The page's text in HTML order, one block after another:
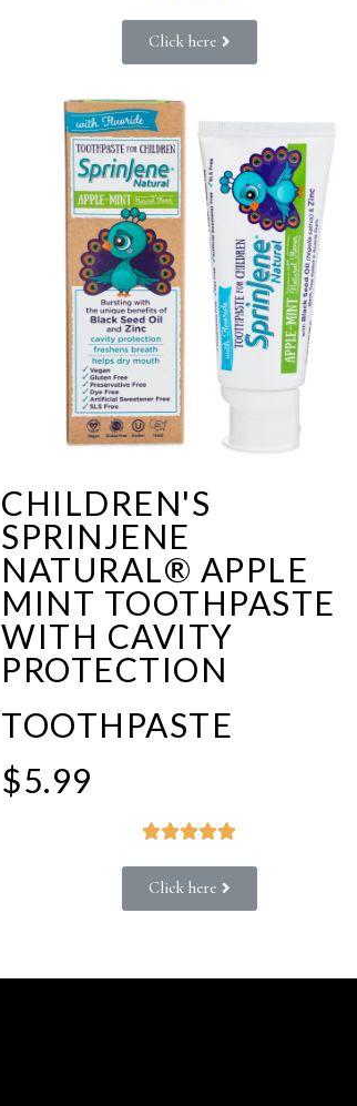
Click here
CHILDREN'S
SPRINJENE
NATURAL® APPLE
MINT TOOTHPASTE
WITH CAVITY
PROTECTION
TOOTHPASTE
$5.99

Click here